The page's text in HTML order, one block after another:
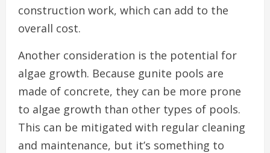
construction work, which can add to the
overall cost.
Another consideration is the potential for
algae growth. Because gunite pools are
made of concrete, they can be more prone
to algae growth than other types of pools.
This can be mitigated with regular cleaning
and maintenance, but it’s something to